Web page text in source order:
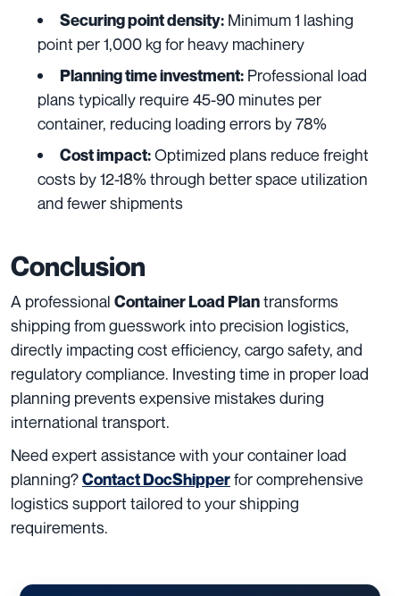
Securing point density: Minimum 1 lashing
point per 1,000 kg for heavy machinery
Planning time investment: Professional load
plans typically require 45-90 minutes per
container, reducing loading errors by 78%
Cost impact:Optimized plans reduce freight
costs by 12-18% through better space utilization
and fewer shipments
Conclusion
A professional Container Load Plantransforms
shipping from guesswork into precision logistics,
directly impacting cost efficiency, cargo safety, and
regulatory compliance. Investing time in proper load
planning prevents expensive mistakes during
international transport.
Need expert assistance with your container load
planning?Contact DocShipperfor comprehensive
logistics support tailored to your shipping
requirements.